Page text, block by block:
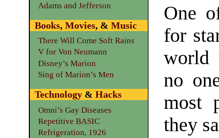
One
for
world
no
most
they
Adams and Jefferson
Books, Movies, & Music
There Will Come Soft Rains
V for Von Neumann
Disney’s Marion
Sing of Marion’s Men
Technology& Hacks
Omni’s Gay Diseases
Repetitive BASIC
Refrigeration, 1926